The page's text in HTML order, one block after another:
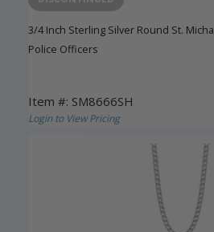
3/4 Inch Sterling Silver Round St.
Police Officers
Item #: SM8666SH
Login to View Pricing